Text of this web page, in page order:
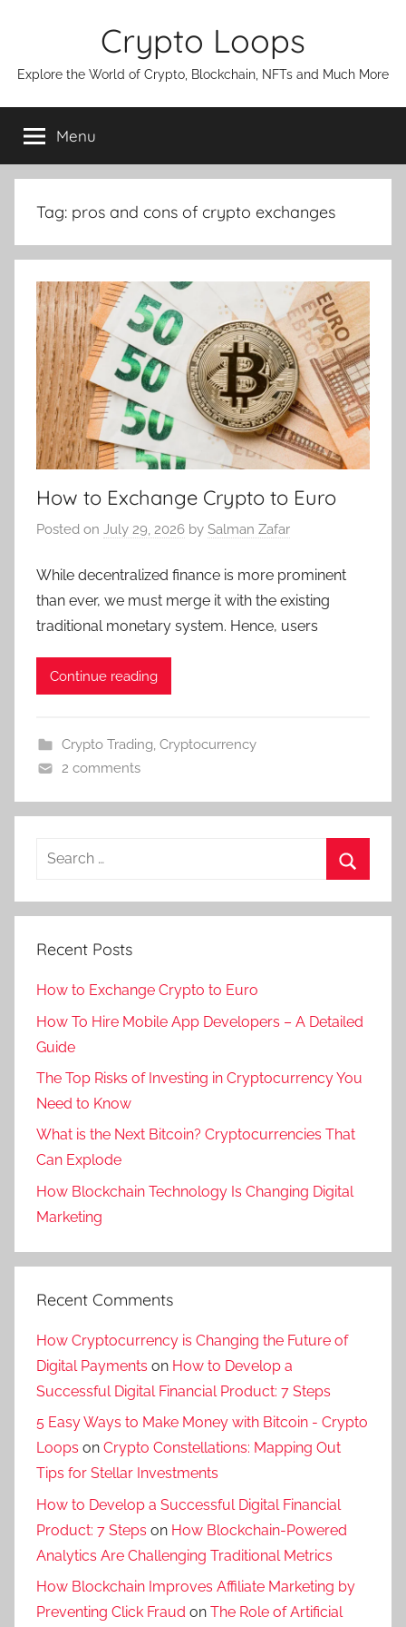
Crypto Loops
Explore the World of Crypto, Blockchain, NFTs and Much More
Menu
Tag: pros and cons of crypto exchanges
How to Exchange Crypto to Euro
Posted on July 29, 2026 by Salman Zafar
While decentralized finance is more prominent
than ever, we must merge it with the existing
traditional monetary system. Hence, users
Continue reading
Crypto Trading, Cryptocurrency
2 comments
Recent Posts
How to Exchange Crypto to Euro
How To Hire Mobile App Developers – A Detailed
Guide
The Top Risks of Investing in Cryptocurrency You
Need to Know
What is the Next Bitcoin? Cryptocurrencies That
Can Explode
How Blockchain Technology Is Changing Digital
Marketing
Recent Comments
How Cryptocurrency is Changing the Future of
Digital Payments on How to Develop a
Successful Digital Financial Product: 7 Steps
5 Easy Ways to Make Money with Bitcoin - Crypto
Loops on Crypto Constellations: Mapping Out
Tips for Stellar Investments
How to Develop a Successful Digital Financial
Product: 7 Steps on How Blockchain-Powered
Analytics Are Challenging Traditional Metrics
How Blockchain Improves Affiliate Marketing by
Preventing Click Fraud on The Role of Artificial